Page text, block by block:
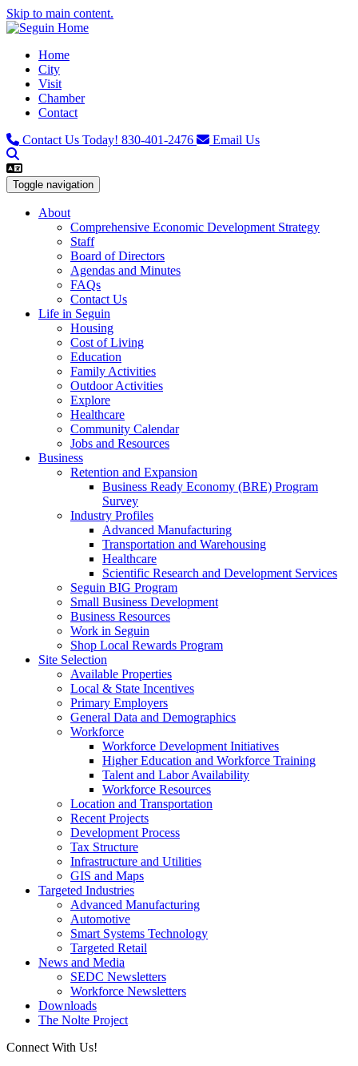
Skip to main content.
Home
City
Visit
Chamber
Contact
Contact Us Today! 830-401-2476 Email Us
Toggle navigation
About
Comprehensive Economic Development Strategy
Staff
Board of Directors
Agendas and Minutes
FAQs
Contact Us
Life in Seguin
Housing
Cost of Living
Education
Family Activities
Outdoor Activities
Explore
Healthcare
Community Calendar
Jobs and Resources
Business
Retention and Expansion
Business Ready Economy (BRE) Program
Survey
Industry Profiles
Advanced Manufacturing
Transportation and Warehousing
Healthcare
Scientific Research and Development Services
Seguin BIG Program
Small Business Development
Business Resources
Work in Seguin
Shop Local Rewards Program
Site Selection
Available Properties
Local & State Incentives
Primary Employers
General Data and Demographics
Workforce
Workforce Development Initiatives
Higher Education and Workforce Training
Talent and Labor Availability
Workforce Resources
Location and Transportation
Recent Projects
Development Process
Tax Structure
Infrastructure and Utilities
GIS and Maps
Targeted Industries
Advanced Manufacturing
Automotive
Smart Systems Technology
Targeted Retail
News and Media
SEDC Newsletters
Workforce Newsletters
Downloads
The Nolte Project
Connect With Us!